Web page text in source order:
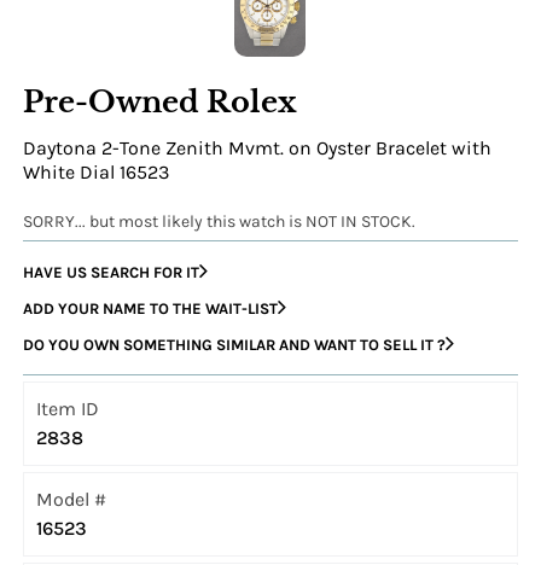
Pre-Owned Rolex
Daytona 2-Tone Zenith Mvmt. on Oyster Bracelet with
White Dial 16523
SORRY... but most likely this watch is NOT IN STOCK.
HAVE US SEARCH FOR IT
ADD YOUR NAME TO THE WAIT-LIST
DO YOU OWN SOMETHING SIMILAR AND WANT TO SELL IT ?
Item ID
2838
Model #
16523